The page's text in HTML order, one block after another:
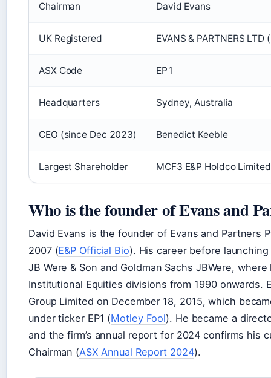
Chairman David Evans
UK Registered EVANS & PARTNERS
ASX Code EP1
Headquarters Sydney, Australia
CEO (since Dec 2023) Benedict Keeble
Largest Shareholder MCF3 E&P Holdco
Who is the founder of Evans and
David Evans is the founder of Evans and Partners
2007 (E&P Official Bio). His career before
JB Were & Son and Goldman Sachs JBWere,
Institutional Equities divisions from 1990 onwards.
Group Limited on December 18, 2015, which
under ticker EP1 (Motley Fool). He became a
and the firm’s annual report for 2024 confirms his
Chairman (ASX Annual Report 2024).